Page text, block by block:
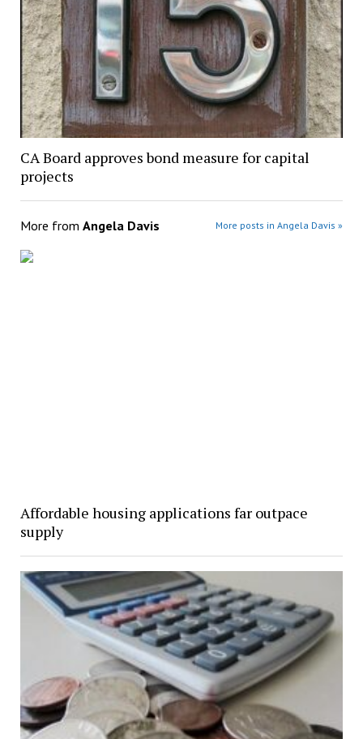
CA Board approves bond measure for capital
projects
More from Angela Davis More posts in Angela Davis »
Affordable housing applications far outpace
supply